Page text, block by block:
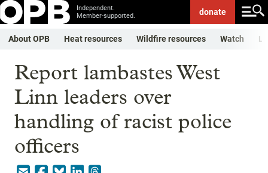
Independent.
Member-supported.
donate
About OPB Heat resources Wildfire resources Watch
Report lambastes West
Linn leaders over
handling of racist police
officers